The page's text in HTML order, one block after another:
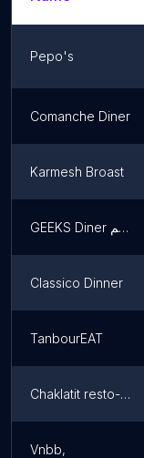
Pepo's
Comanche Diner
Karmesh Broast
GEEKS Diner مطعم
Classico Dinner
TanbourEAT
Chaklatit resto-bar
Vnbb,